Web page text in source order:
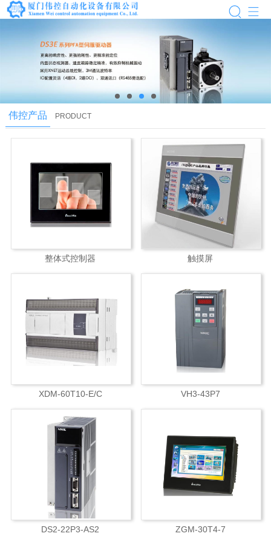
伟控产品 PRODUCT
整体式控制器 触摸屏
XDM-60T10-E/C VH3-43P7
DS2-22P3-AS2 ZGM-30T4-7